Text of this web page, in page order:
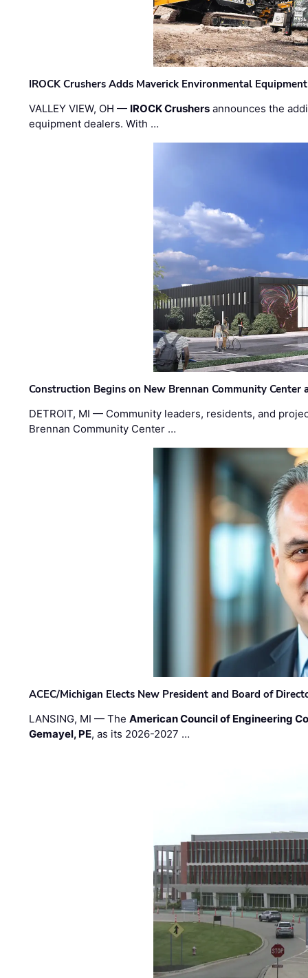
IROCK Crushers Adds Maverick Environmental
VALLEY VIEW, OH — IROCK Crushers announces the
equipment dealers. With …
Construction Begins on New Brennan Community Center
DETROIT, MI — Community leaders, residents, and
Brennan Community Center …
ACEC/Michigan Elects New President and Board of
LANSING, MI — TheAmerican Council of Engineering
Gemayel, PE, as its 2026-2027 …